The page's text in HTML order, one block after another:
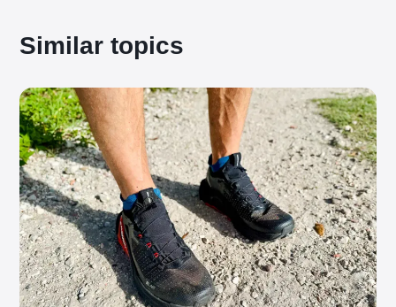
Similar topics